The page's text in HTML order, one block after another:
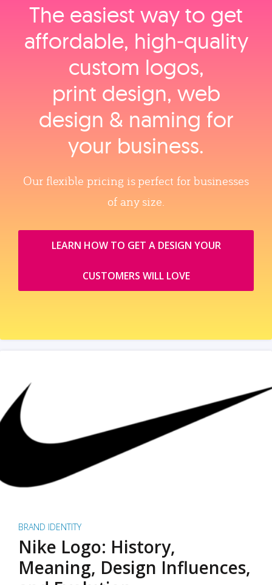
The easiest way to get
affordable, high‑quality
custom logos,
print design, web
design & naming for
your business.
Our flexible pricing is perfect for businesses
of any size.
LEARN HOW TO GET A DESIGN YOUR
CUSTOMERS WILL LOVE
BRAND IDENTITY
Nike Logo: History,
Meaning, Design Influences,